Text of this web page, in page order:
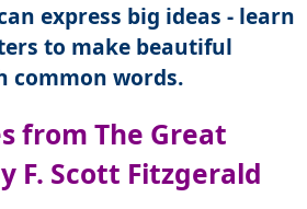
express big ideas - learn
to make beautiful
common words.
from The Great
F. Scott Fitzgerald